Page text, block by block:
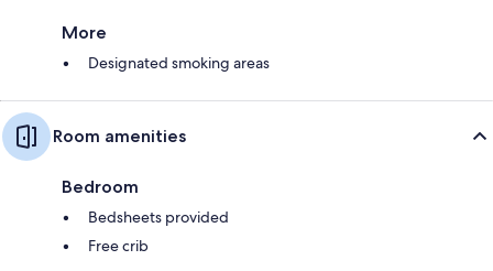
More
Designated smoking areas
Room amenities
Bedroom
Bedsheets provided
Free crib